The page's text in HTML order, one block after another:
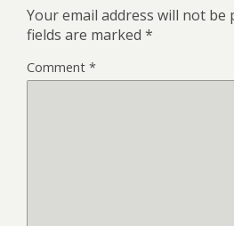
Your email address will not be
fields are marked *
Comment *